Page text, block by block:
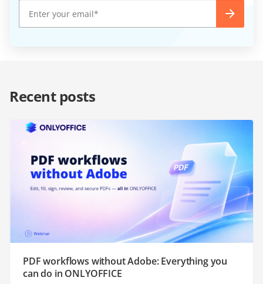
Recent posts
PDF workflows without Adobe: Everything you
can do in ONLYOFFICE